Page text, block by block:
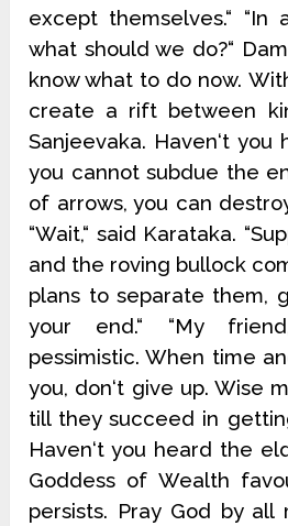
except themselves.“ “In
what should we do?“
know what to do now.
create a rift between
Sanjeevaka. Haven‘t
you cannot subdue the
of arrows, you can
“Wait,“ said Karataka.
and the roving bullock
plans to separate them,
your end.“ “My
pessimistic. When time
you, don‘t give up. Wise
till they succeed in
Haven‘t you heard the
Goddess of Wealth
persists. Pray God by all